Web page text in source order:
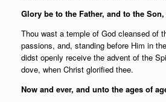
Glory be to the Father, and to the
Thou wast a temple of God cleansed of
passions, and, standing before Him in
didst openly receive the advent of the
dove, when Christ glorified thee.
Now and ever, and unto the ages of